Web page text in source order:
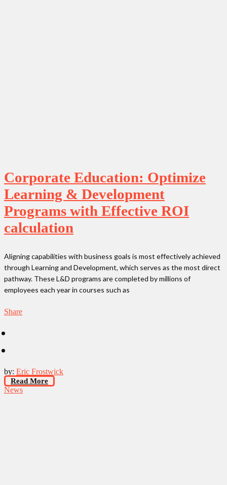
Corporate Education: Optimize
Learning & Development
Programs with Effective ROI
calculation
Aligning capabilities with business goals is most effectively achieved
through Learning and Development, which serves as the most direct
pathway. These L&D programs are completed by millions of
employees each year in courses such as
Share
by: Eric Frostwick
Read More
News